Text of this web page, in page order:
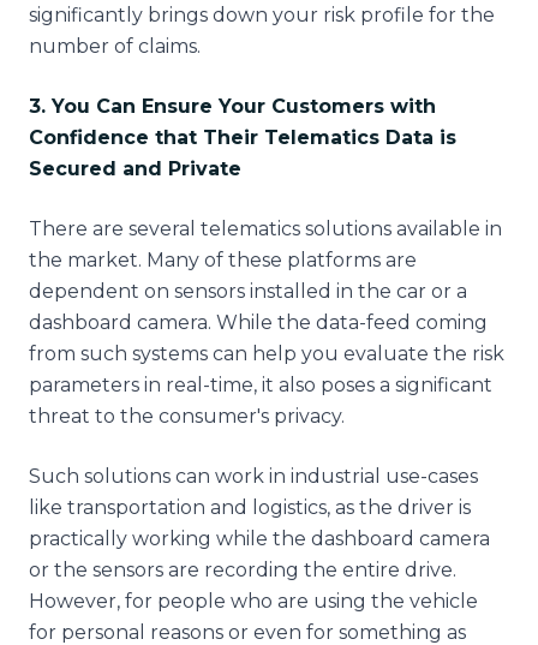
significantly brings down your risk profile for the
number of claims.
3. You Can Ensure Your Customers with
Confidence that Their Telematics Data is
Secured and Private
There are several telematics solutions available in
the market. Many of these platforms are
dependent on sensors installed in the car or a
dashboard camera. While the data-feed coming
from such systems can help you evaluate the risk
parameters in real-time, it also poses a significant
threat to the consumer's privacy.
Such solutions can work in industrial use-cases
like transportation and logistics, as the driver is
practically working while the dashboard camera
or the sensors are recording the entire drive.
However, for people who are using the vehicle
for personal reasons or even for something as